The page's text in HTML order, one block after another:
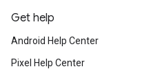
Get help
Android Help Center
Pixel Help Center